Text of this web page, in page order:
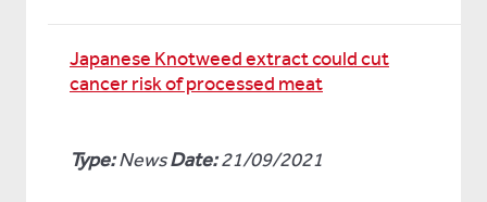
Japanese Knotweed extract could cut
cancer risk of processed meat
Type:NewsDate:21/09/2021